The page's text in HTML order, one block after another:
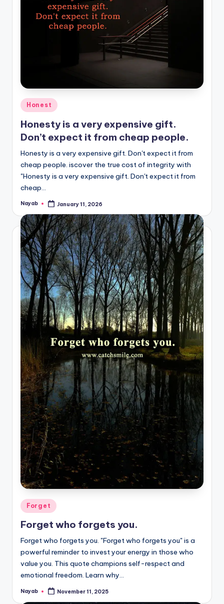
Posted
in
Honest
Honesty is a very expensive gift.
Don’t expect it from cheap people.
Honesty is a very expensive gift. Don't expect it from
cheap people. iscover the true cost of integrity with
"Honesty is a very expensive gift. Don't expect it from
cheap…
Posted
Nayab January 11, 2026
Posted
in
Forget
Forget who forgets you.
Forget who forgets you. "Forget who forgets you" is a
powerful reminder to invest your energy in those who
value you. This quote champions self-respect and
emotional freedom. Learn why…
Posted
Nayab November 11, 2025